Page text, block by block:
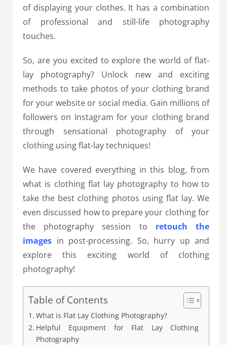
of displaying your clothes. It has a combination
of professional and still-life photography
touches.
So, are you excited to explore the world of flat-
lay photography? Unlock new and exciting
methods to take photos of your clothing brand
for your website or social media. Gain millions of
followers on Instagram for your clothing brand
through sensational photography of your
clothing using flat-lay techniques!
We have covered everything in this blog, from
what is clothing flat lay photography to how to
take the best clothing photos using flat lay. We
even discussed how to prepare your clothing for
the photography session to retouch the
images in post-processing. So, hurry up and
explore this exciting world of clothing
photography!
Table of Contents
What is Flat Lay Clothing Photography?
Helpful Equipment for Flat Lay Clothing
Photography